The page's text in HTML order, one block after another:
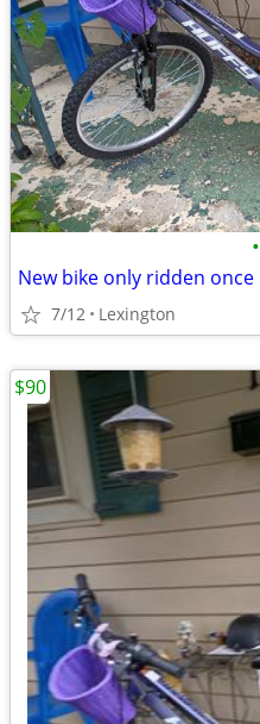
•
New bike only ridden once
7/12 Lexington
$90